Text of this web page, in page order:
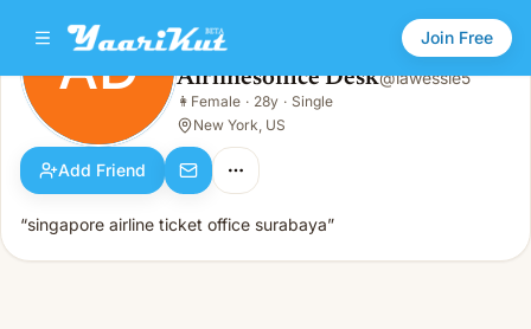
Join Free
AD Airlinesoffice Desk
Female · 28y · Single
AD Airlinesoffice Desk@lawessie5
👩 Female · 28y · Single
New York, US
Add Friend
“singapore airline ticket office surabaya”